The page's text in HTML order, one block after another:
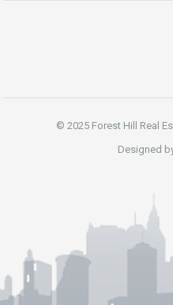
© 2025 Forest Hill Real
Designed